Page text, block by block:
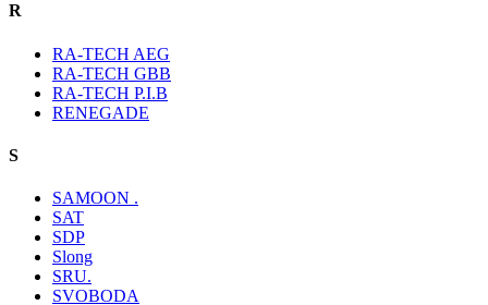
R
RA-TECH AEG
RA-TECH GBB
RA-TECH P.I.B
RENEGADE
S
SAMOON .
SAT
SDP
Slong
SRU.
SVOBODA